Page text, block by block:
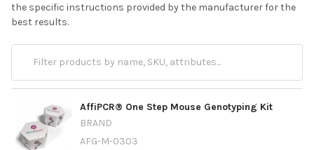
the specific instructions provided by the manufacturer for the
best results.
AffiPCR® One Step Mouse Genotyping Kit
BRAND
AFG-M-0303